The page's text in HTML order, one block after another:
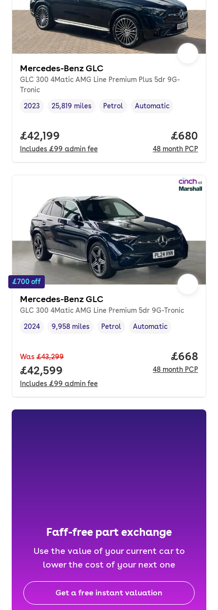
Mercedes-Benz GLC
GLC 300 4Matic AMG Line Premium Plus 5dr 9G-
Tronic
Vehicle year,
2023
Mileage,
25,819 miles
Fuel type ,
Petrol
Transmission type
Automatic
Full price.
£42,199
Includes £99 admin fee
Price
£680
48 month PCP
£700 off
Mercedes-Benz GLC
GLC 300 4Matic AMG Line Premium 5dr 9G-Tronic
Vehicle year,
2024
Mileage,
9,958 miles
Fuel type ,
Petrol
Transmission type
Automatic
Was £43,299
Full price.
£42,599
Includes £99 admin fee
Price
£668
48 month PCP
Faff-free part exchange
Use the value of your current car to
lower the cost of your next one
Get a free instant valuation